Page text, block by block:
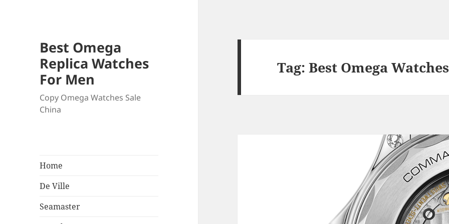
Best Omega
Replica Watches
For Men
Copy Omega Watches Sale
China
Home
De Ville
Seamaster
Tag:Best Omega Watches